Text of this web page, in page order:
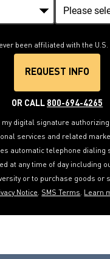
been affiliated with the U.S.
REQUEST INFO
BY
OR CALL 800-694-4265
digital signature
services and related
automatic telephone
at any time of day including
or to purchase goods or
Notice. SMS Terms. Learn